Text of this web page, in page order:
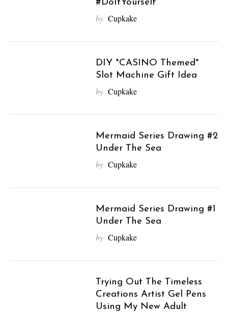
#DoItYourself
by Cupkake
DIY *CASINO Themed*
Slot Machine Gift Idea
by Cupkake
Mermaid Series Drawing #2
Under The Sea
by Cupkake
Mermaid Series Drawing #1
Under The Sea
by Cupkake
Trying Out The Timeless
Creations Artist Gel Pens
Using My New Adult